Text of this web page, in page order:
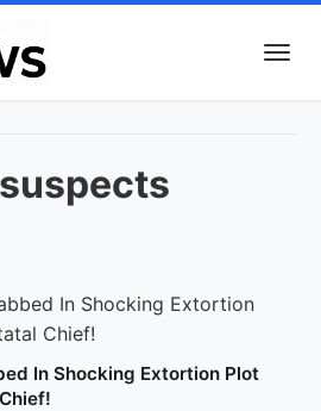
In Shocking Extortion Plot